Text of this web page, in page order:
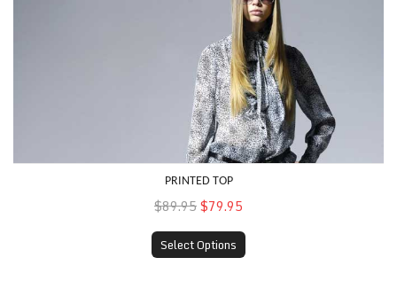
PRINTED TOP
$89.95$79.95
Select Options